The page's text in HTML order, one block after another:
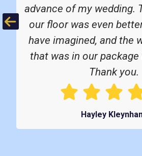
Previous
advance of my wedding.
our floor was even
have imagined, and the
that was in our
Thank you.
Hayley